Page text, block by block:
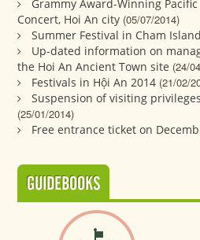
Grammy Award-Winning
Concert, Hoi An city (05/07/2014)
Summer Festival in Cham
Up-dated information on
the Hoi An Ancient Town site (24/
Festivals in Hội An 2014 (21/02/
Suspension of visiting
(25/01/2014)
Free entrance ticket on
GUIDEBOOKS